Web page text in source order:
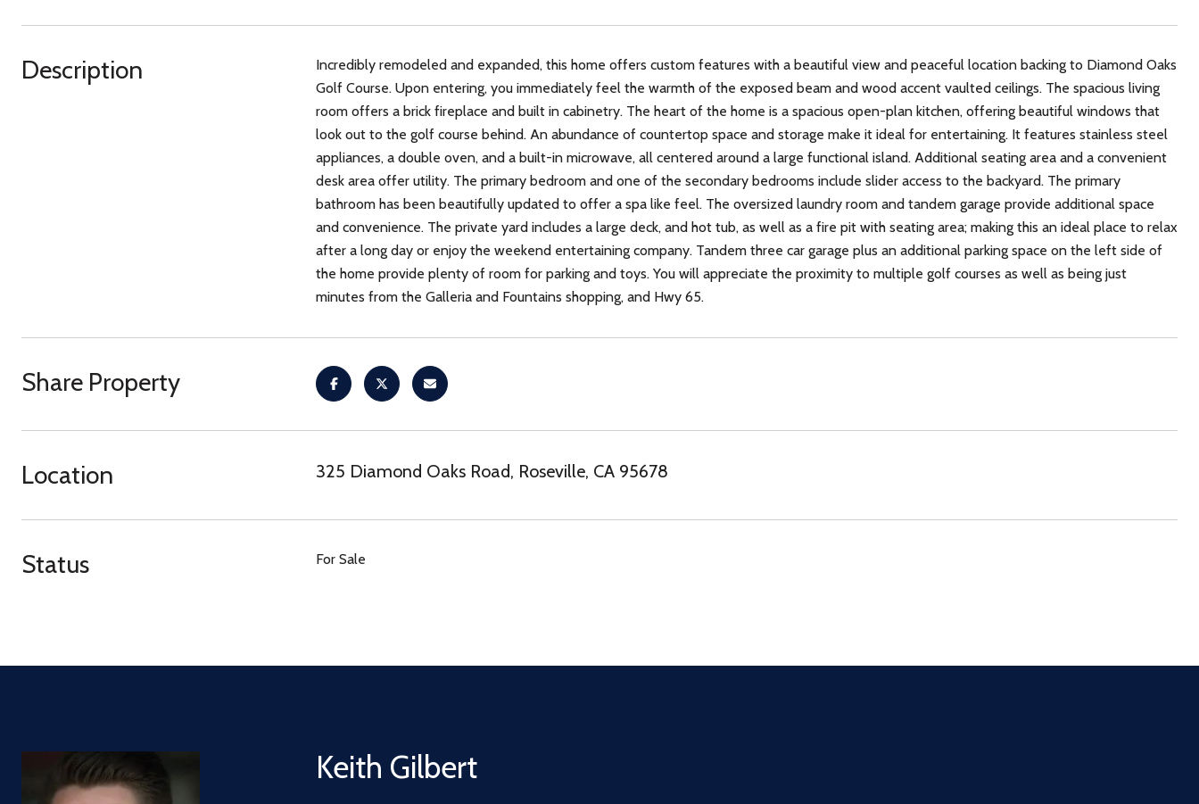
Description
Incredibly remodeled and expanded, this home offers custom features with a beautiful view and peaceful location backing to Diamond Oaks
Golf Course. Upon entering, you immediately feel the warmth of the exposed beam and wood accent vaulted ceilings. The spacious living
room offers a brick fireplace and built in cabinetry. The heart of the home is a spacious open-plan kitchen, offering beautiful windows that
look out to the golf course behind. An abundance of countertop space and storage make it ideal for entertaining. It features stainless steel
appliances, a double oven, and a built-in microwave, all centered around a large functional island. Additional seating area and a convenient
desk area offer utility. The primary bedroom and one of the secondary bedrooms include slider access to the backyard. The primary
bathroom has been beautifully updated to offer a spa like feel. The oversized laundry room and tandem garage provide additional space
and convenience. The private yard includes a large deck, and hot tub, as well as a fire pit with seating area; making this an ideal place to relax
after a long day or enjoy the weekend entertaining company. Tandem three car garage plus an additional parking space on the left side of
the home provide plenty of room for parking and toys. You will appreciate the proximity to multiple golf courses as well as being just
minutes from the Galleria and Fountains shopping, and Hwy 65.
Share Property
Location 325 Diamond Oaks Road, Roseville, CA 95678
Status For Sale
Keith Gilbert